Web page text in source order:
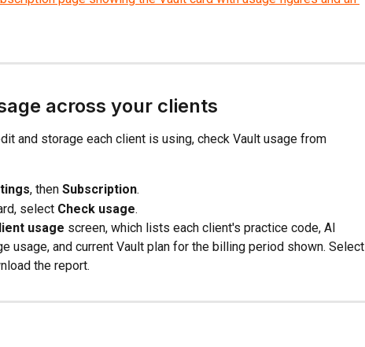
across your clients
and storage each client is using, check Vault usage from
, then Subscription.
select Check usage.
usage screen, which lists each client's practice code, AI
usage, and current Vault plan for the billing period shown. Select
the report.